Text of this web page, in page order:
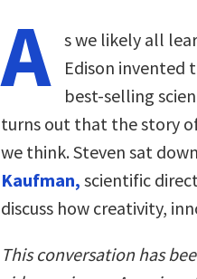
A s we likely all
Edison
best-selling
turns out that the story
we think. Steven sat
Kaufman, scientific
discuss how creativity,
This conversation has